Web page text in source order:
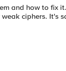
and how to fix
ciphers. It's